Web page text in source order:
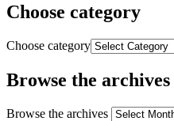
Choose category
Choose category
Browse the archives
Browse the archives